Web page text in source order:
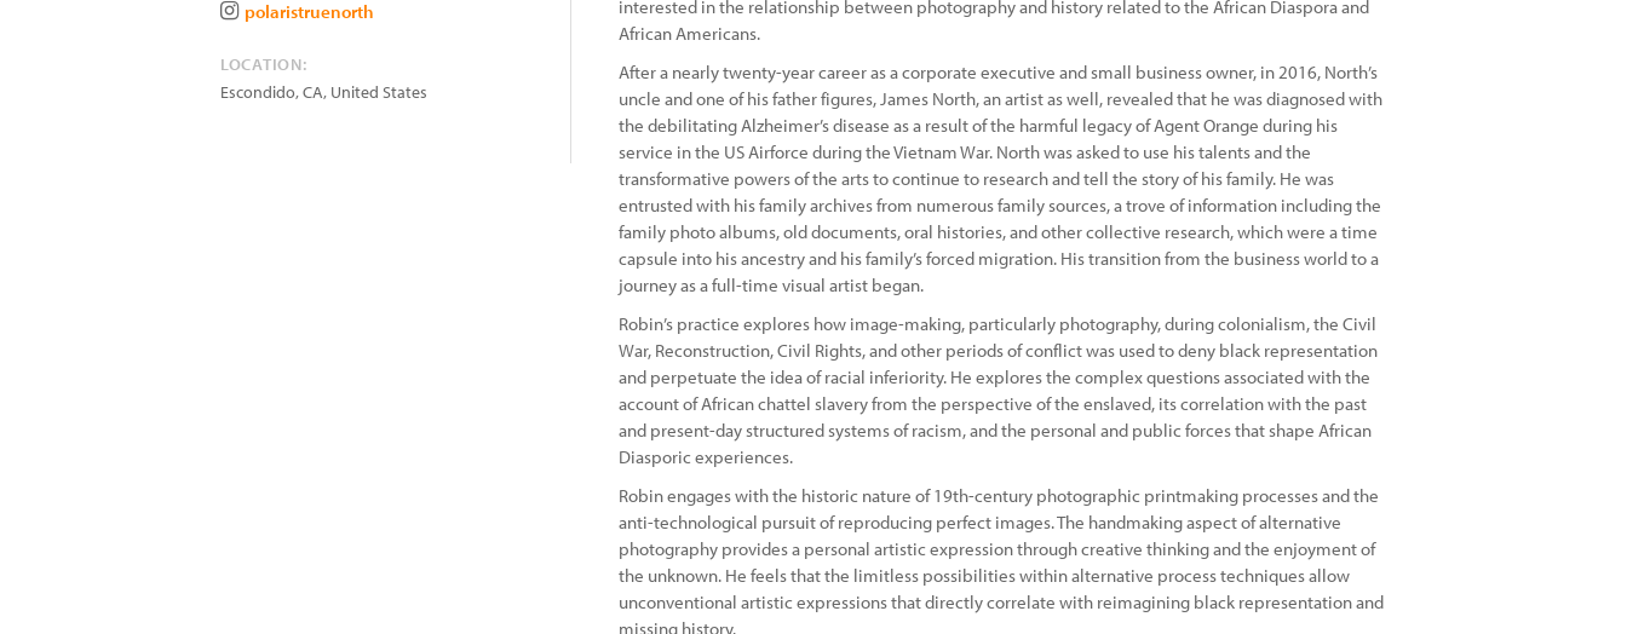
polaristruenorth
LOCATION:
Escondido,CA, United States
interested in the relationship between photography and history related to the African Diaspora and
African Americans.
After a nearly twenty-year career as a corporate executive and small business owner, in 2016, North’s
uncle and one of his father figures, James North, an artist as well, revealed that he was diagnosed with
the debilitating Alzheimer’s disease as a result of the harmful legacy of Agent Orange during his
service in the US Airforce during the Vietnam War. North was asked to use his talents and the
transformative powers of the arts to continue to research and tell the story of his family. He was
entrusted with his family archives from numerous family sources, a trove of information including the
family photo albums, old documents, oral histories, and other collective research, which were a time
capsule into his ancestry and his family’s forced migration. His transition from the business world to a
journey as a full-time visual artist began.
Robin’s practice explores how image-making, particularly photography, during colonialism, the Civil
War, Reconstruction, Civil Rights, and other periods of conflict was used to deny black representation
and perpetuate the idea of racial inferiority. He explores the complex questions associated with the
account of African chattel slavery from the perspective of the enslaved, its correlation with the past
and present-day structured systems of racism, and the personal and public forces that shape African
Diasporic experiences.
Robin engages with the historic nature of 19th-century photographic printmaking processes and the
anti-technological pursuit of reproducing perfect images. The handmaking aspect of alternative
photography provides a personal artistic expression through creative thinking and the enjoyment of
the unknown. He feels that the limitless possibilities within alternative process techniques allow
unconventional artistic expressions that directly correlate with reimagining black representation and
missing history.